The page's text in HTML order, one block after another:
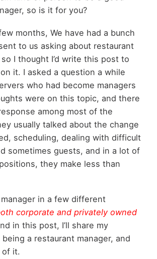
so is it for you?
months, We have had a bunch
to us asking about restaurant
I thought I’d write this post to
it. I asked a question a while
who had become managers
were on this topic, and there
among most of the
usually talked about the change
scheduling, dealing with difficult
sometimes guests, and in a lot of
they make less than
in a few different
corporate and privately owned
in this post, I’ll share my
a restaurant manager, and
of it.